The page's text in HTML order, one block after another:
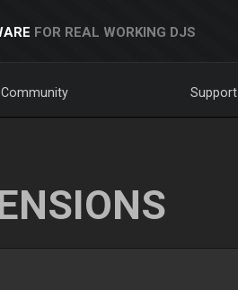
FOR REAL WORKING DJS
Community Support